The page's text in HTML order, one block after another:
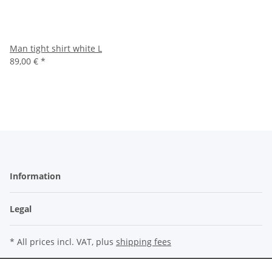
Man tight shirt white L
89,00 € *
Information
Legal
* All prices incl. VAT, plus shipping fees